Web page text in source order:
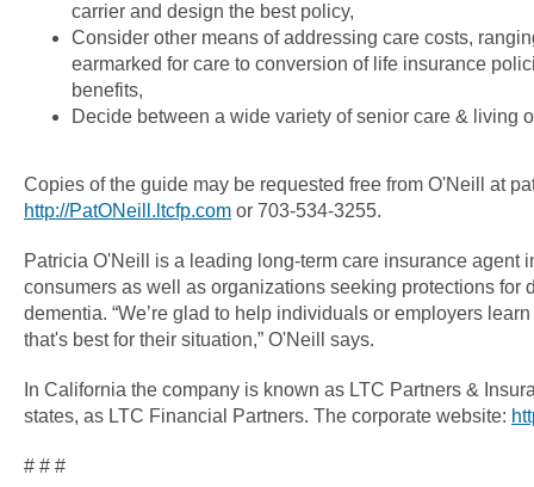
carrier and design the best policy,
Consider other means of addressing care costs,
earmarked for care to conversion of life insurance
benefits,
Decide between a wide variety of senior care & living
Copies of the guide may be requested free from O'Neill at
http://PatONeill.ltcfp.com or 703-534-3255.
Patricia O'Neill is a leading long-term care insurance agent
consumers as well as organizations seeking protections for
dementia. “We’re glad to help individuals or employers
that's best for their situation,” O'Neill says.
In California the company is known as LTC Partners &
states, as LTC Financial Partners. The corporate website:
# # #